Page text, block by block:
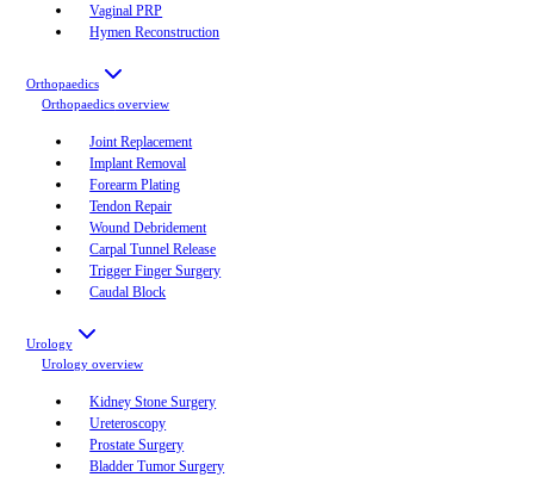
Vaginal PRP
Hymen Reconstruction
Orthopaedics
Orthopaedics overview
Joint Replacement
Implant Removal
Forearm Plating
Tendon Repair
Wound Debridement
Carpal Tunnel Release
Trigger Finger Surgery
Caudal Block
Urology
Urology overview
Kidney Stone Surgery
Ureteroscopy
Prostate Surgery
Bladder Tumor Surgery